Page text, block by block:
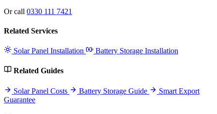
Or call 0330 111 7421
Related Services
Solar Panel Installation Battery Storage Installation
Related Guides
Solar Panel Costs Battery Storage Guide
Smart Export
Guarantee